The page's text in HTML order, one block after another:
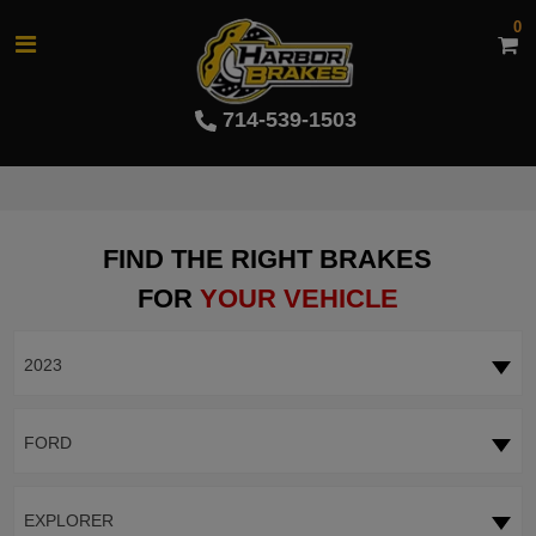
714-539-1503
0
FIND THE RIGHT BRAKES
FOR YOUR VEHICLE
2023
FORD
EXPLORER